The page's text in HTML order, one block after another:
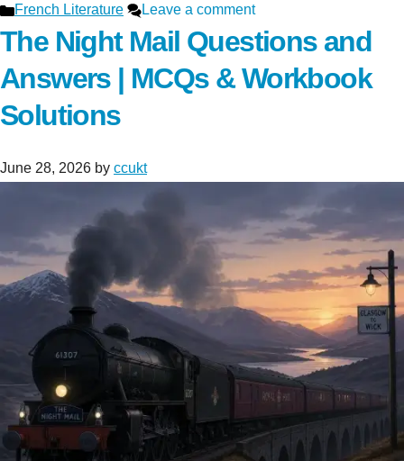
Categories
French Literature Leave a comment
The Night Mail Questions and
Answers | MCQs & Workbook
Solutions
June 28, 2026 by ccukt